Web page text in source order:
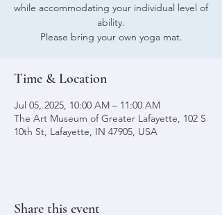
while accommodating your individual level of
ability.
Please bring your own yoga mat.
Time & Location
Jul 05, 2025, 10:00 AM – 11:00 AM
The Art Museum of Greater Lafayette, 102 S
10th St, Lafayette, IN 47905, USA
Share this event